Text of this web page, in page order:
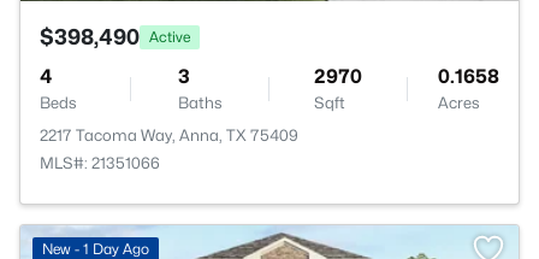
$398,490 Active
4
Beds
3
Baths
2970
Sqft
0.1658
Acres
2217 Tacoma Way, Anna, TX 75409
MLS#: 21351066
New - 1 Day Ago